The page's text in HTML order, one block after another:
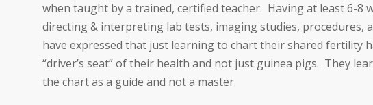
when taught by a trained, certified teacher. Having at least 6-8
directing & interpreting lab tests, imaging studies, procedures,
have expressed that just learning to chart their shared fertility
“driver’s seat” of their health and not just guinea pigs. They
the chart as a guide and not a master.